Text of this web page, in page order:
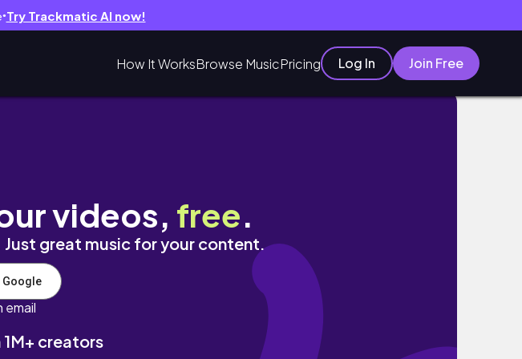
● Try Trackmatic AI now!
How It WorksBrowse MusicPricing Log In Join Free
videos, free.
great music for your content.
Google
email
1M+ creators